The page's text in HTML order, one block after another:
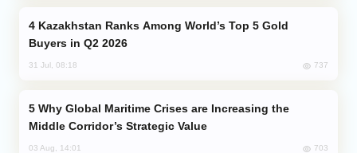
Buyers in Q2 2026
31 Jul, 08:18 737
Middle Corridor’s Strategic Value
03 Aug, 14:01 703